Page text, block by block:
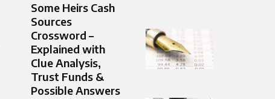
Some Heirs Cash
Sources
Crossword –
Explained with
Clue Analysis,
Trust Funds &
Possible Answers